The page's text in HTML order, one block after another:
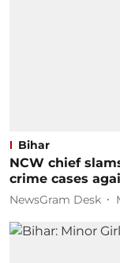
Bihar
NCW chief
crime cases
NewsGram Desk